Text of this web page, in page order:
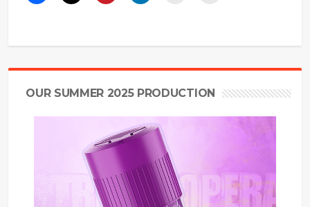
OUR SUMMER 2025 PRODUCTION